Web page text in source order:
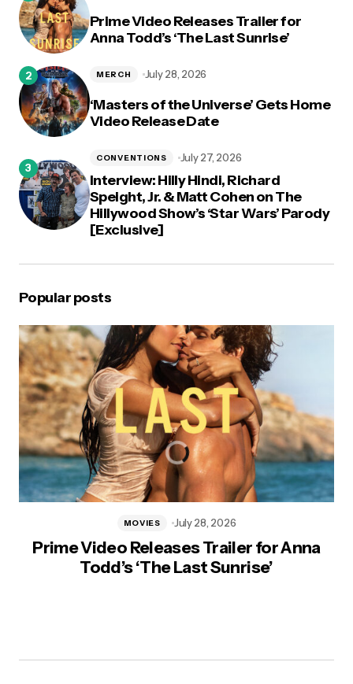
Prime Video Releases Trailer for
Anna Todd’s ‘The Last Sunrise’
‘Masters of the Universe’ Gets Home
Video Release Date
MERCH July 28, 2026
Interview: Hilly Hindi, Richard
Speight, Jr. & Matt Cohen on The
Hillywood Show’s ‘Star Wars’ Parody
[Exclusive]
CONVENTIONS July 27, 2026
Popular posts
Prime Video Releases Trailer for Anna
Todd’s ‘The Last Sunrise’
MOVIES July 28, 2026